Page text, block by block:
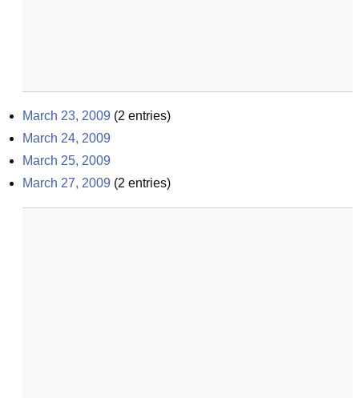
March 23, 2009 (2 entries)
March 24, 2009
March 25, 2009
March 27, 2009 (2 entries)